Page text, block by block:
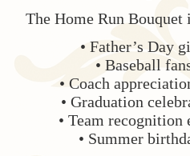
The Home Run Bouquet
• Father’s Day
• Baseball
• Coach
• Graduation
• Team recognition
• Summer